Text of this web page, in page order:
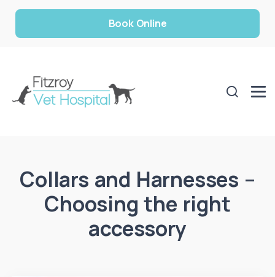
Book Online
Collars and Harnesses –
Choosing the right
accessory